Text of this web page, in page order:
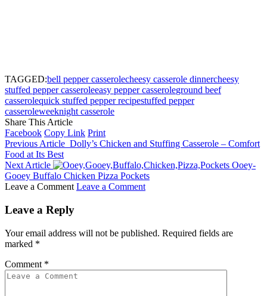
TAGGED:bell pepper casserolecheesy casserole dinnercheesy
stuffed pepper casseroleeasy pepper casseroleground beef
casserolequick stuffed pepper recipestuffed pepper
casseroleweeknight casserole
Share This Article
Facebook Copy Link Print
Previous Article Dolly’s Chicken and Stuffing Casserole – Comfort
Food at Its Best
Next Article
Ooey-
Gooey Buffalo Chicken Pizza Pockets
Leave a Comment Leave a Comment
Leave a Reply
Your email address will not be published. Required fields are
marked *
Comment *